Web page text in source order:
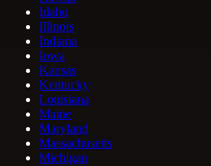
Idaho
Illinois
Indiana
Iowa
Kansas
Kentucky
Louisiana
Maine
Maryland
Massachusetts
Michigan